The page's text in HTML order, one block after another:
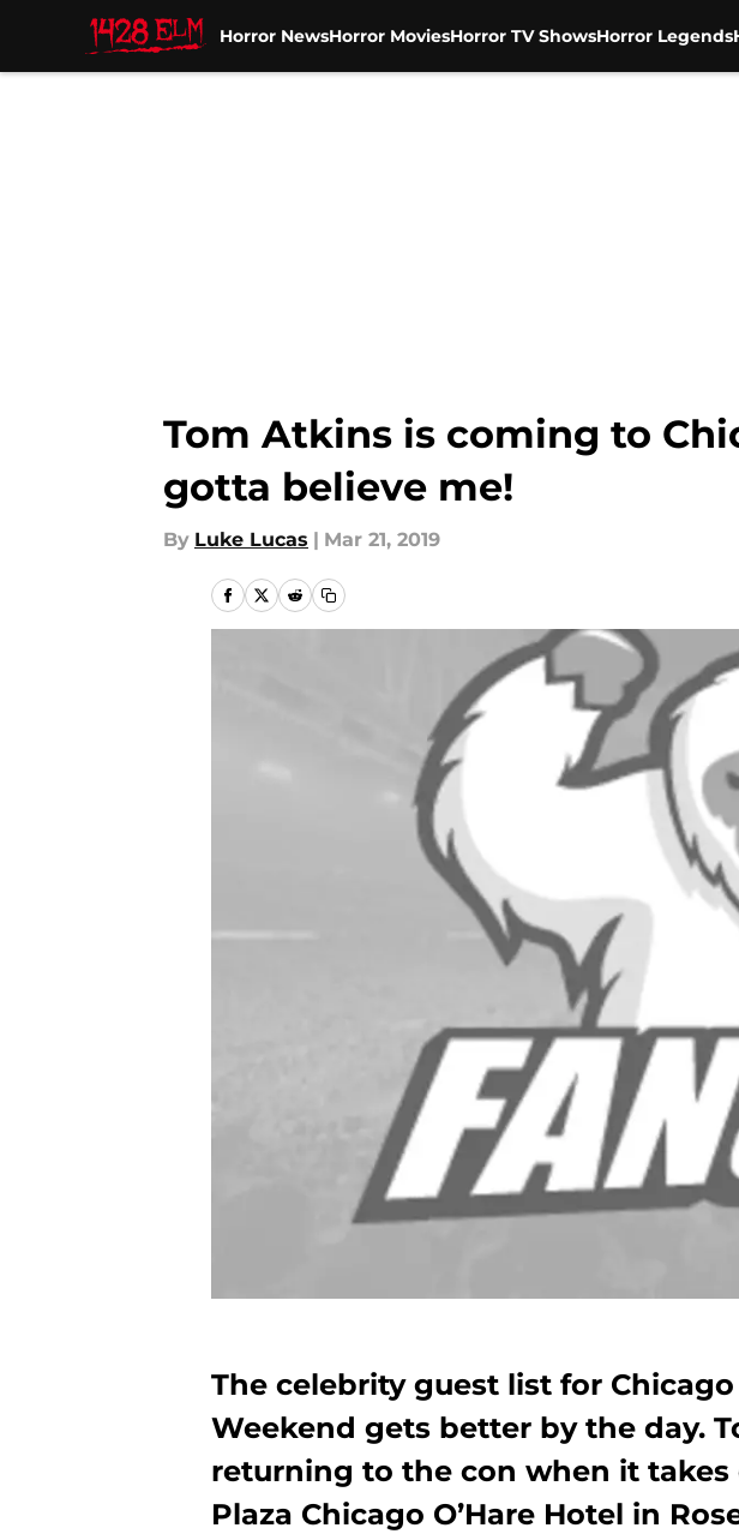
Horror NewsHorror MoviesHorror TV ShowsHorror Legends
Tom Atkins is coming to
gotta believe me!
By Luke Lucas | Mar 21, 2019
The celebrity guest list for
Weekend gets better by the day.
returning to the con when it takes
Plaza Chicago O’Hare Hotel in